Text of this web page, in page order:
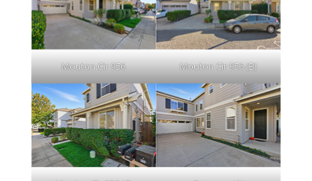
Mouton Cir 956 Mouton Cir 956 (B)